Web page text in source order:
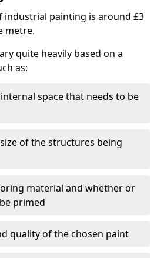
industrial painting is around £3
metre.
quite heavily based on a
as:
space that needs to be
of the structures being
material and whether or
primed
quality of the chosen paint